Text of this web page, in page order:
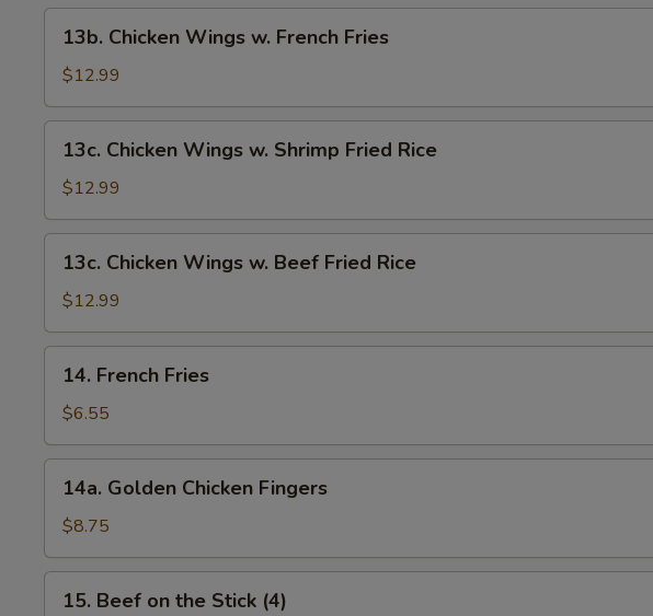
Chicken
Fried
Rice
Chicken
Wings
w.
French
Fries
13b. Chicken Wings w. French Fries
$12.99
Chicken
Wings
w.
Shrimp
Fried
Rice
13c. Chicken Wings w. Shrimp Fried Rice
$12.99
Chicken
Wings
w.
Beef
Fried
Rice
13c. Chicken Wings w. Beef Fried Rice
$12.99
French
Fries
14. French Fries
$6.55
Golden
Chicken
Fingers
14a. Golden Chicken Fingers
$8.75
Beef
15. Beef on the Stick (4)